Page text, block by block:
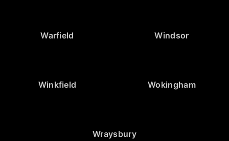
Warfield Windsor
Winkfield Wokingham
Wraysbury